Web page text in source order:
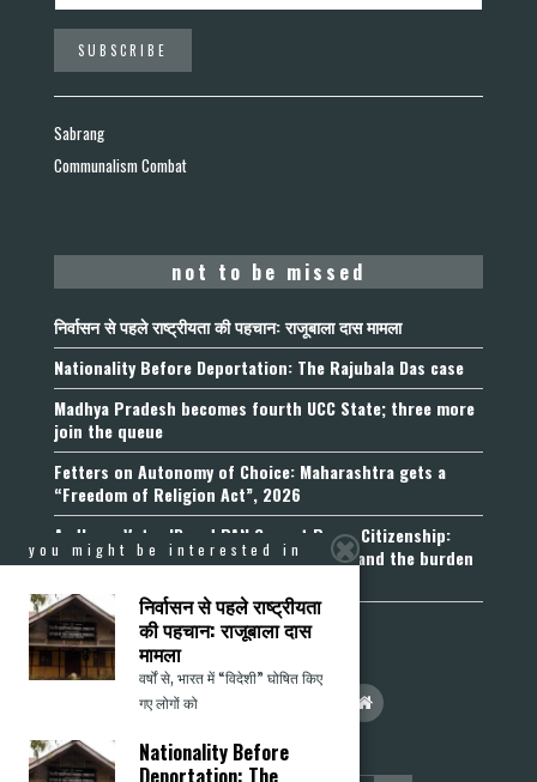
Sabrang
Communalism Combat
not to be missed
निर्वासन से पहले राष्ट्रीयता की पहचान: राजूबाला दास मामला
Nationality Before Deportation: The Rajubala Das case
Madhya Pradesh becomes fourth UCC State; three more
join the queue
Fetters on Autonomy of Choice: Maharashtra gets a
“Freedom of Religion Act”, 2026
Aadhaar, Voter ID and PAN Cannot Prove Citizenship:
Calcutta High Court’s Foreigners Order and the burden
you might be interested in
निर्वासन से पहले राष्ट्रीयता
की पहचान: राजूबाला दास
मामला
वर्षों से, भारत में “विदेशी” घोषित किए
गए लोगों को
Nationality Before
Deportation: The